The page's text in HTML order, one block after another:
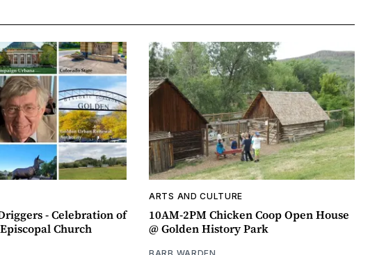
- Celebration of
Church
ARTS AND CULTURE
10AM-2PM Chicken Coop Open House
@ Golden History Park